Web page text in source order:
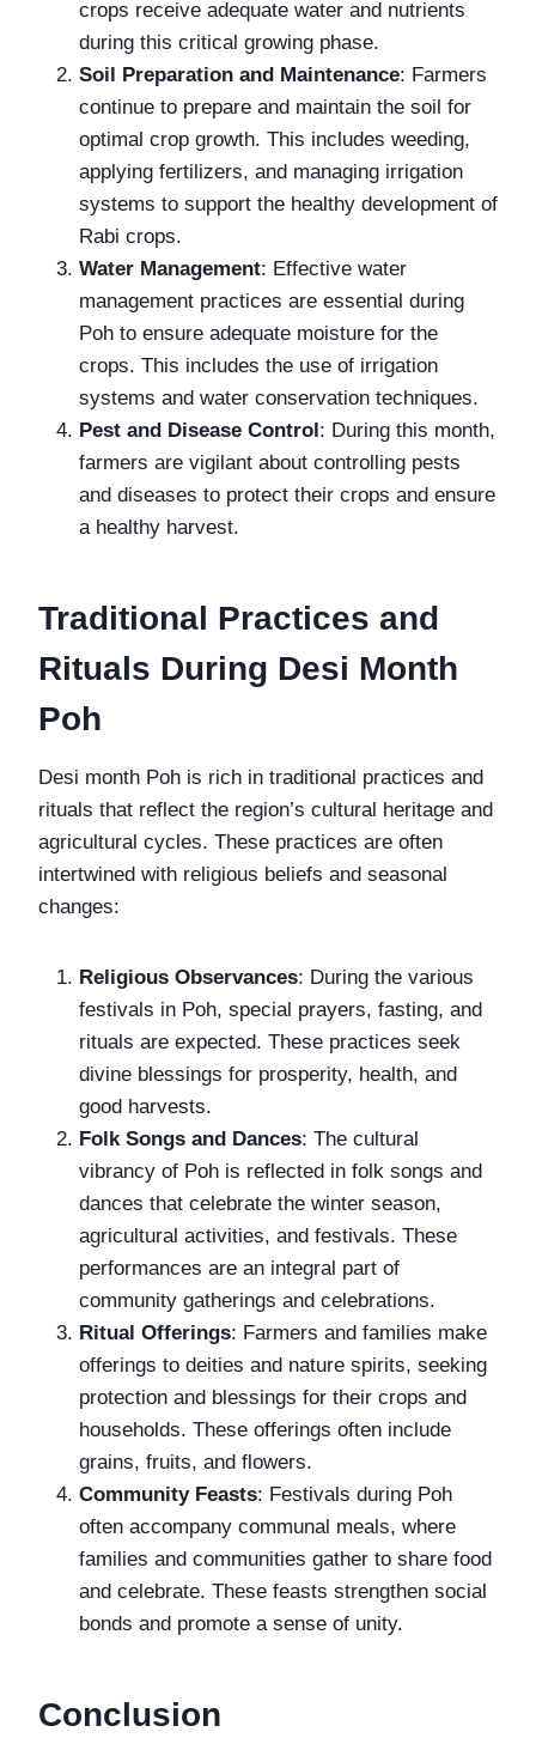
crops receive adequate water and nutrients
during this critical growing phase.
Soil Preparation and Maintenance: Farmers
continue to prepare and maintain the soil for
optimal crop growth. This includes weeding,
applying fertilizers, and managing irrigation
systems to support the healthy development of
Rabi crops.
Water Management: Effective water
management practices are essential during
Poh to ensure adequate moisture for the
crops. This includes the use of irrigation
systems and water conservation techniques.
Pest and Disease Control: During this month,
farmers are vigilant about controlling pests
and diseases to protect their crops and ensure
a healthy harvest.
Traditional Practices and
Rituals During Desi Month
Poh
Desi month Poh is rich in traditional practices and
rituals that reflect the region’s cultural heritage and
agricultural cycles. These practices are often
intertwined with religious beliefs and seasonal
changes:
Religious Observances: During the various
festivals in Poh, special prayers, fasting, and
rituals are expected. These practices seek
divine blessings for prosperity, health, and
good harvests.
Folk Songs and Dances: The cultural
vibrancy of Poh is reflected in folk songs and
dances that celebrate the winter season,
agricultural activities, and festivals. These
performances are an integral part of
community gatherings and celebrations.
Ritual Offerings: Farmers and families make
offerings to deities and nature spirits, seeking
protection and blessings for their crops and
households. These offerings often include
grains, fruits, and flowers.
Community Feasts: Festivals during Poh
often accompany communal meals, where
families and communities gather to share food
and celebrate. These feasts strengthen social
bonds and promote a sense of unity.
Conclusion